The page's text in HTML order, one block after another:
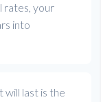
rates, your
into
will last is the